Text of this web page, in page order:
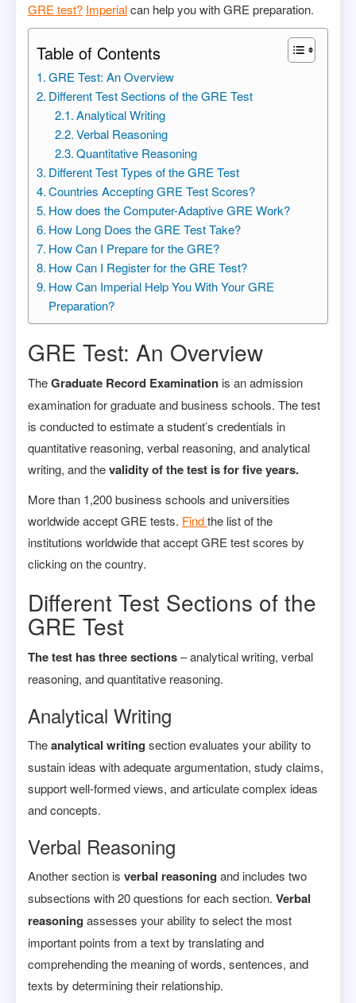
GRE test? Imperialcan help you with GRE preparation.
Table of Contents
GRE Test: An Overview
Different Test Sections of the GRE Test
Analytical Writing
Verbal Reasoning
Quantitative Reasoning
Different Test Types of the GRE Test
Countries Accepting GRE Test Scores?
How does the Computer-Adaptive GRE Work?
How Long Does the GRE Test Take?
How Can I Prepare for the GRE?
How Can I Register for the GRE Test?
How Can Imperial Help You With Your GRE
Preparation?
GRE Test: An Overview
TheGraduate Record Examination is an admission
examination for graduate and business schools. The test
is conducted to estimate a student’s credentials in
quantitative reasoning, verbal reasoning, and analytical
writing, and thevalidity of the test is for five years.
More than 1,200 business schools and universities
worldwide accept GRE tests. Findthe list of the
institutions worldwide that accept GRE test scores by
clicking on the country.
Different Test Sections of the
GRE Test
The test has three sections– analytical writing, verbal
reasoning, and quantitative reasoning.
Analytical Writing
Theanalytical writing section evaluates your ability to
sustain ideas with adequate argumentation, study claims,
support well-formed views, and articulate complex ideas
and concepts.
Verbal Reasoning
Another section is verbal reasoning and includes two
subsections with 20 questions for each section. Verbal
reasoning assesses your ability to select the most
important points from a text by translating and
comprehending the meaning of words, sentences, and
texts by determining their relationship.